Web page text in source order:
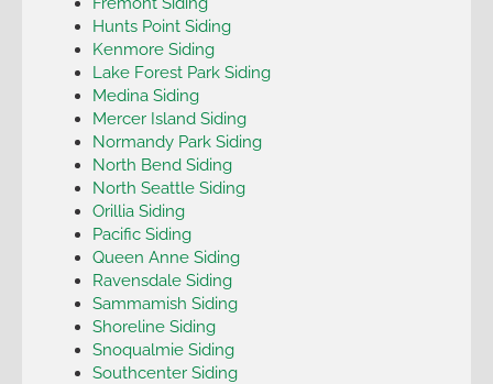
Hunts Point Siding
Kenmore Siding
Lake Forest Park Siding
Medina Siding
Mercer Island Siding
Normandy Park Siding
North Bend Siding
North Seattle Siding
Orillia Siding
Pacific Siding
Queen Anne Siding
Ravensdale Siding
Sammamish Siding
Shoreline Siding
Snoqualmie Siding
Southcenter Siding